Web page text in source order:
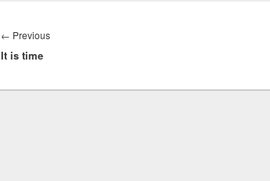
navigation
← PreviousPrevious
It is time